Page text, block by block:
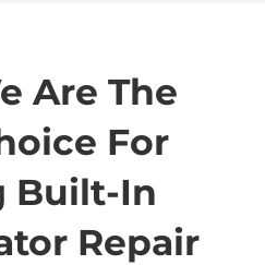
Are The
For
Built-In
Repair